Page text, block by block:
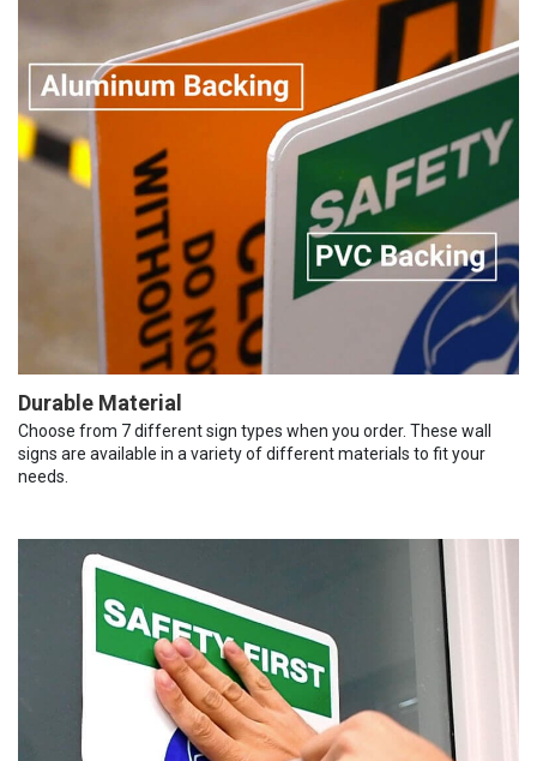
Durable Material
Choose from 7 different sign types when you order. These wall
signs are available in a variety of different materials to fit your
needs.